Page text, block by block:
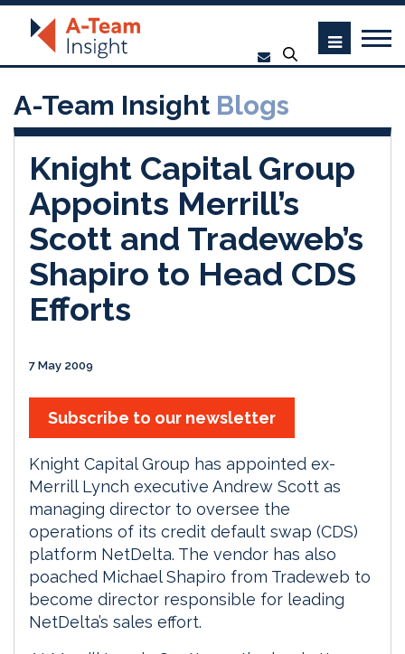
A-Team Insight Blogs
Knight Capital Group
Appoints Merrill’s
Scott and Tradeweb’s
Shapiro to Head CDS
Efforts
7 May 2009
Subscribe to our newsletter
Knight Capital Group has appointed ex-
Merrill Lynch executive Andrew Scott as
managing director to oversee the
operations of its credit default swap (CDS)
platform NetDelta. The vendor has also
poached Michael Shapiro from Tradeweb to
become director responsible for leading
NetDelta’s sales effort.